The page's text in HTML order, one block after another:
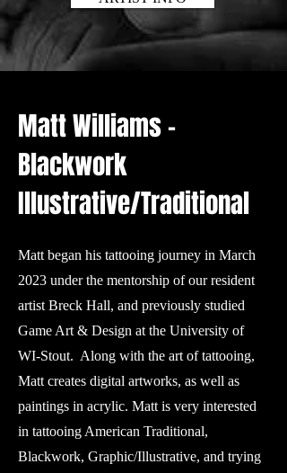
Matt Williams -
Blackwork
Illustrative/Traditional
Matt began his tattooing journey in March
2023 under the mentorship of our resident
artist Breck Hall, and previously studied
Game Art & Design at the University of
WI-Stout. Along with the art of tattooing,
Matt creates digital artworks, as well as
paintings in acrylic. Matt is very interested
in tattooing American Traditional,
Blackwork, Graphic/Illustrative, and trying